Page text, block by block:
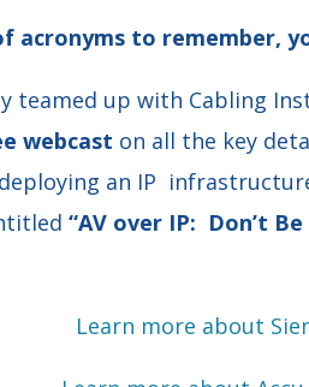
acronyms to remember,
teamed up with Cabling
webcast on all the key
an IP
“AV over IP: Don’t
Learn more about